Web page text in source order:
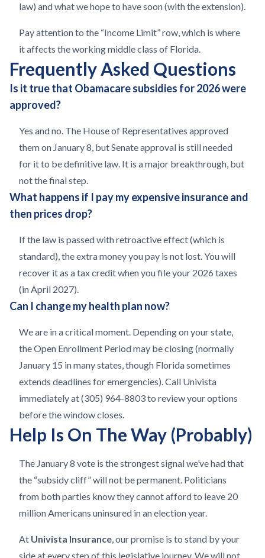
law) and what we hope to have soon (with the extension).
Pay attention to the “Income Limit” row, which is where
it affects the working middle class of Florida.
Frequently Asked Questions
Is it true that Obamacare subsidies for 2026 were
approved?
Yes and no. The House of Representatives approved
them on January 8, but Senate approval is still needed
for it to be definitive law. It is a major breakthrough, but
not the final step.
What happens if I pay my expensive insurance and
then prices drop?
If the law is passed with retroactive effect (which is
standard), the extra money you pay is not lost. You will
recover it as a tax credit when you file your 2026 taxes
(in April 2027).
Can I change my health plan now?
We are in a critical moment. Depending on your state,
the Open Enrollment Period may be closing (normally
January 15 in many states, though Florida sometimes
extends deadlines for emergencies). Call Univista
immediately at (305) 964-8803 to review your options
before the window closes.
Help Is On The Way (Probably)
The January 8 vote is the strongest signal we’ve had that
the “subsidy cliff” will not be permanent. Politicians
from both parties know they cannot afford to leave 20
million Americans uninsured in an election year.
At Univista Insurance, our promise is to stand by your
side at every step of this legislative journey. We will not